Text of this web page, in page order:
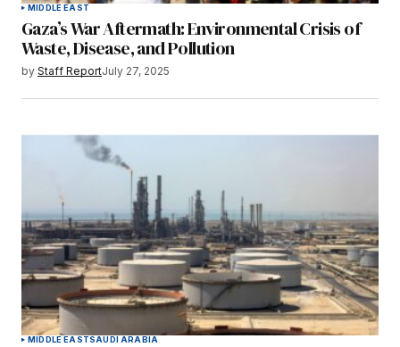
MIDDLE EAST
Gaza’s War Aftermath: Environmental Crisis of
Waste, Disease, and Pollution
by Staff ReportJuly 27, 2025
MIDDLE EASTSAUDI ARABIA